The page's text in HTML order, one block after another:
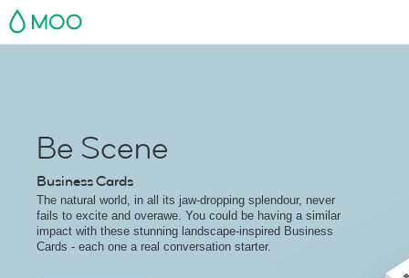
MOO
Be Scene
Business Cards
The natural world, in all its jaw-dropping splendour, never
fails to excite and overawe. You could be having a similar
impact with these stunning landscape-inspired Business
Cards - each one a real conversation starter.